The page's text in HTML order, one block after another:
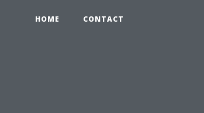
HOME CONTACT